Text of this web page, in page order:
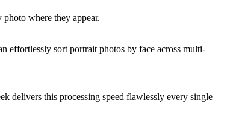
where they appear.
effortlessly sort portrait photos by face across multi-
delivers this processing speed flawlessly every single